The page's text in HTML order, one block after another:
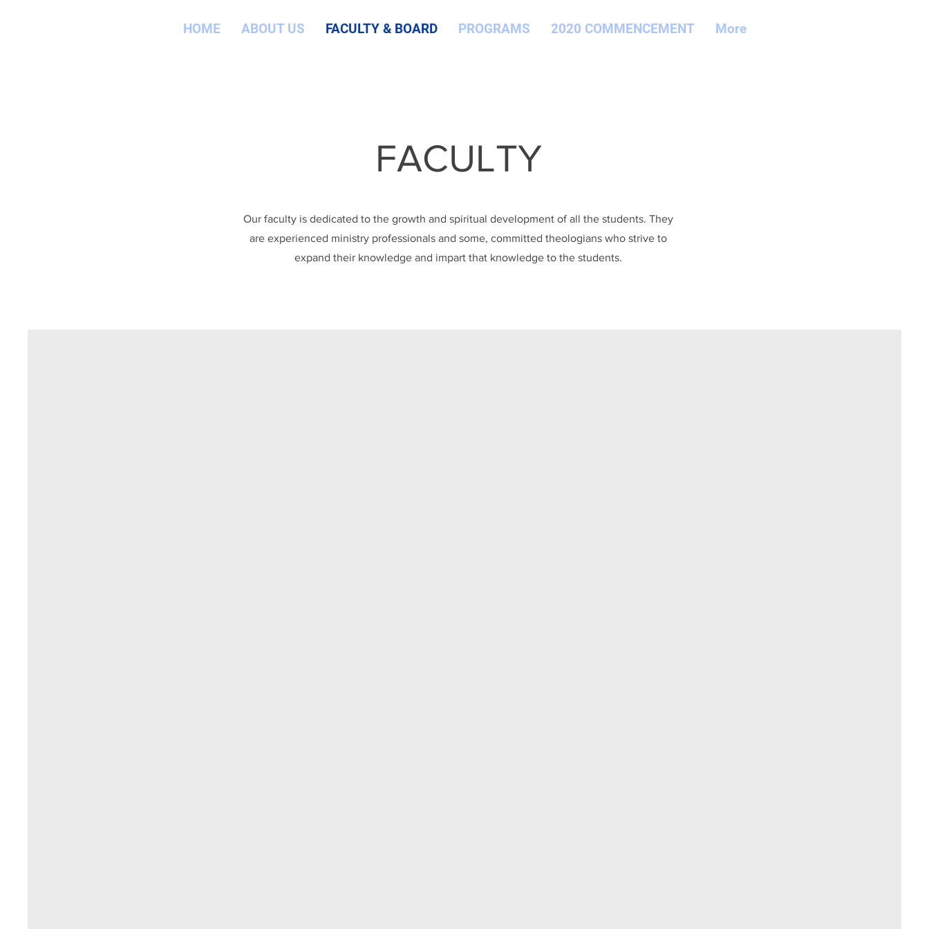
HOME ABOUT US FACULTY & BOARD PROGRAMS 2020 COMMENCEMENT More
FACULTY
Our faculty is dedicated to the growth and spiritual development of all the students. They
are experienced ministry professionals and some, committed theologians who strive to
expand their knowledge and impart that knowledge to the students.